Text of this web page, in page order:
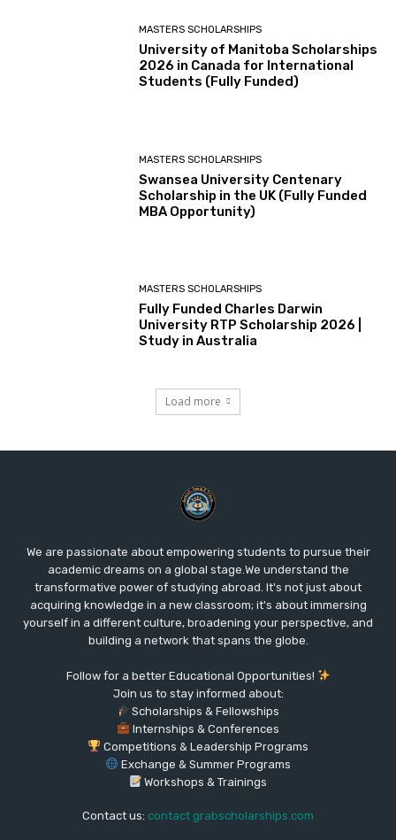
MASTERS SCHOLARSHIPS
University of Manitoba Scholarships
2026 in Canada for International
Students (Fully Funded)
MASTERS SCHOLARSHIPS
Swansea University Centenary
Scholarship in the UK (Fully Funded
MBA Opportunity)
MASTERS SCHOLARSHIPS
Fully Funded Charles Darwin
University RTP Scholarship 2026 |
Study in Australia
Load more
We are passionate about empowering students to pursue their
academic dreams on a global stage.We understand the
transformative power of studying abroad. It's not just about
acquiring knowledge in a new classroom; it's about immersing
yourself in a different culture, broadening your perspective, and
building a network that spans the globe.
Follow for a better Educational Opportunities!
Join us to stay informed about:
Scholarships & Fellowships
Internships & Conferences
Competitions & Leadership Programs
Exchange & Summer Programs
Workshops & Trainings
Contact us: contact grabscholarships.com